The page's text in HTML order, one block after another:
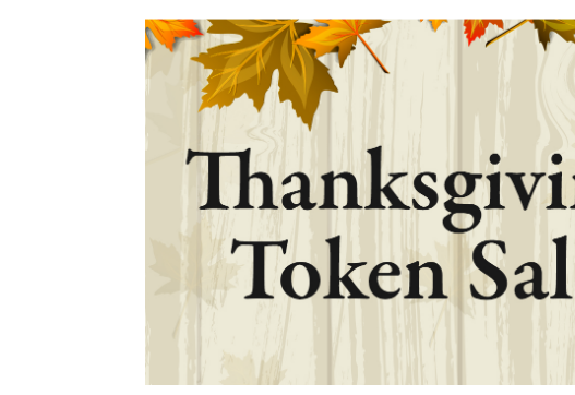
date.
List
of
events
Photo
View